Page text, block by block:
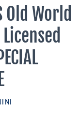
Old World